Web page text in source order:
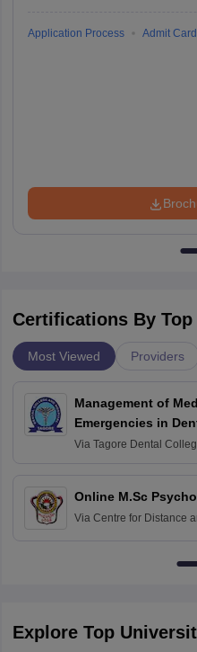
Application Process Admit Card
Certifications By
Most Viewed Providers
Management of
Emergencies in
Practice
Via Tagore Dental
Online M.Sc
Via Centre for Distance
Explore Top